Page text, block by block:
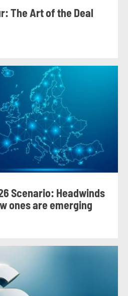
The Art of the Deal
Scenario: Headwinds
ones are emerging